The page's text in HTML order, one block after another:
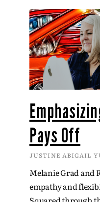
Pays Off
JUSTINE ABIGAIL
Melanie Grad and
empathy and